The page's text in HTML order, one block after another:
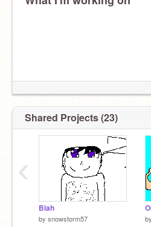
Shared Projects (23)
Blah
by snowstorm57 by
‹